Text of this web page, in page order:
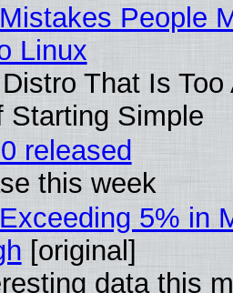
People
Linux
That Is Too
Starting Simple
released
this week
5% in
[original]
data this